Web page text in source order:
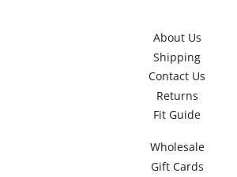
About Us
Shipping
Contact Us
Returns
Fit Guide
Wholesale
Gift Cards